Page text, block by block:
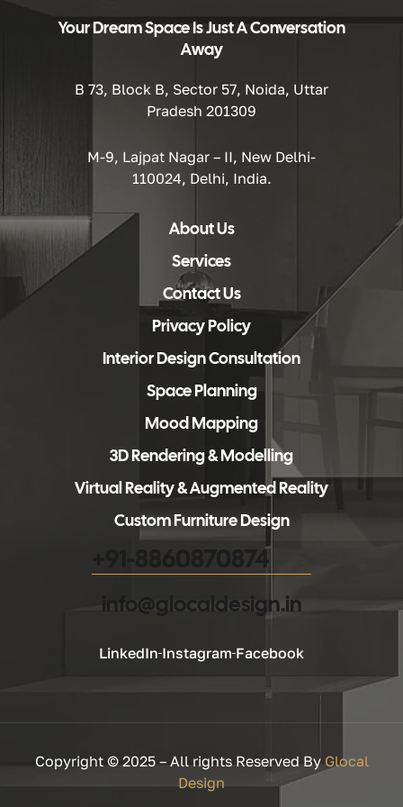
Your Dream Space Is Just A Conversation
Away
B 73, Block B, Sector 57, Noida, Uttar
Pradesh 201309
M-9, Lajpat Nagar – II, New Delhi-
110024, Delhi, India.
About Us
Services
Contact Us
Privacy Policy
Interior Design Consultation
Space Planning
Mood Mapping
3D Rendering & Modelling
Virtual Reality & Augmented Reality
Custom Furniture Design
+91-8860870874
info@glocaldesign.in​
LinkedIn Instagram Facebook
Copyright © 2025 – All rights Reserved By Glocal
Design